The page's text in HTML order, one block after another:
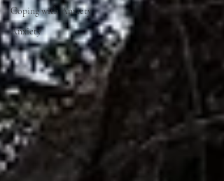
Coping with Anxiety
Anxiety